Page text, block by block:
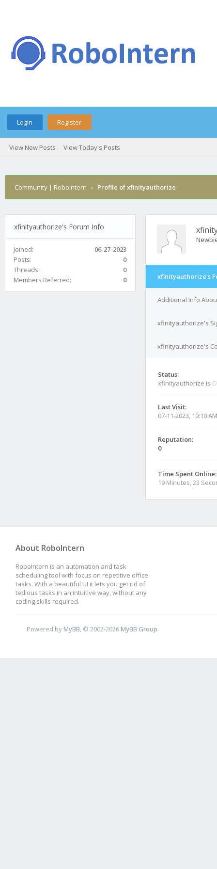
Login Register
View New Posts View Today's Posts
Community | RoboIntern › Profile of xfinityauthorize
xfinityauthorize's Forum Info
Joined:
06-27-2023
Posts:
0
Threads:
0
Members Referred:
0 xfinityauthorize's
Additional Info
xfinityauthorize's
xfinityauthorize's
Status:
xfinityauthorize is
Last Visit:
07-11-2023, 10:10 AM
Reputation:
0
Time Spent Online:
19 Minutes, 23
About RoboIntern
RoboIntern is an automation and task
scheduling tool with focus on repetitive office
tasks. With a beautiful UI it lets you get rid of
tedious tasks in an intuitive way, without any
coding skills required.
Powered by MyBB , © 2002-2026 MyBB Group.